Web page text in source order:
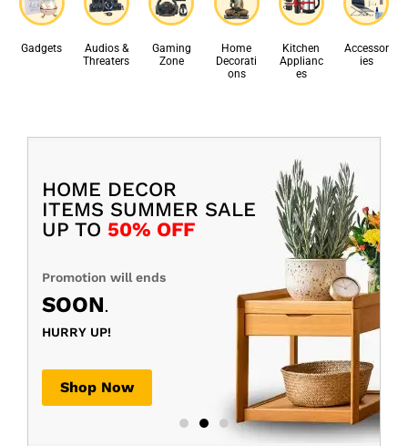
Gadgets
Audios &
Threaters
Gaming
Zone
Home
Decorati
ons
Kitchen
Applianc
es
Accessor
ies
HOME DECOR
ITEMS SUMMER SALE
UP TO 50% OFF
Promotion will ends
SOON.
HURRY UP!
Shop Now